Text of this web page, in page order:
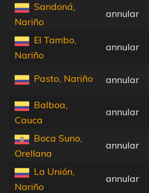
Sandoná,
Nariño
annular
El Tambo,
Nariño
annular
Pasto, Nariño annular
Balboa,
Cauca
annular
Boca Suno,
Orellana
annular
La Unión,
Nariño
annular